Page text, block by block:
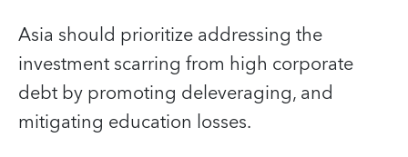
Asia should prioritize addressing the
investment scarring from high corporate
debt by promoting deleveraging, and
mitigating education losses.